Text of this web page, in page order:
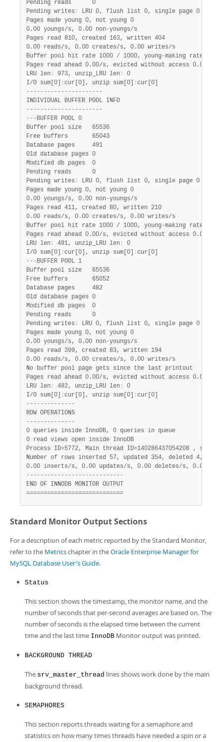
Pending reads      0
Pending writes :
LRU 0, flush list 0, single page 0
Pages made young 0, not young 0
0.00 youngs/s, 0.00 non-youngs/s
Pages read 810, created 163, written 404
0.00 reads/s, 0.00 creates/s, 0.00 writes/s
Buffer pool hit rate 1000 / 1000, young-making rate 0 /
Pages read ahead 0.00/s, evicted without access 0.00/s,
LRU len : 973, unzip_LRU len :
0
I/O sum[0]
:cur[0], unzip sum[0] :cur[0]
----------------------
INDIVIDUAL BUFFER POOL INFO
----------------------
---BUFFER POOL 0
Buffer pool size   65536
Free buffers       65043
Database pages     491
Old database pages 0
Modified db pages  0
Pending reads      0
Pending writes :
LRU 0, flush list 0, single page 0
Pages made young 0, not young 0
0.00 youngs/s, 0.00 non-youngs/s
Pages read 411, created 80, written 210
0.00 reads/s, 0.00 creates/s, 0.00 writes/s
Buffer pool hit rate 1000 / 1000, young-making rate 0 /
Pages read ahead 0.00/s, evicted without access 0.00/s,
LRU len : 491, unzip_LRU len :
0
I/O sum[0]
:cur[0], unzip sum[0] :cur[0]
---BUFFER POOL 1
Buffer pool size   65536
Free buffers       65052
Database pages     482
Old database pages 0
Modified db pages  0
Pending reads      0
Pending writes :
LRU 0, flush list 0, single page 0
Pages made young 0, not young 0
0.00 youngs/s, 0.00 non-youngs/s
Pages read 399, created 83, written 194
0.00 reads/s, 0.00 creates/s, 0.00 writes/s
No buffer pool page gets since the last printout
Pages read ahead 0.00/s, evicted without access 0.00/s,
LRU len : 482, unzip_LRU len :
0
I/O sum[0]
:cur[0], unzip sum[0] :cur[0]
--------------
ROW OPERATIONS
--------------
0 queries inside InnoDB, 0 queries in queue
0 read views open inside InnoDB
Process ID=5772, Main thread ID=140286437054208 ,
Number of rows inserted 57, updated 354, deleted 4, read
0.00 inserts/s, 0.00 updates/s, 0.00 deletes/s, 0.00
----------------------------
END OF INNODB MONITOR OUTPUT
============================
Standard Monitor Output Sections
For a description of each metric reported by the Standard Monitor,
refer to the Metricschapter in theOracle Enterprise Manager for
MySQL Database User's Guide.
Status
This section shows the timestamp, the monitor name, and the
number of seconds that per-second averages are based on. The
number of seconds is the elapsed time between the current
time and the last time InnoDB Monitor output was printed.
BACKGROUND THREAD
The srv_master_thread lines shows work done by the main
background thread.
SEMAPHORES
This section reports threads waiting for a semaphore and
statistics on how many times threads have needed a spin or a